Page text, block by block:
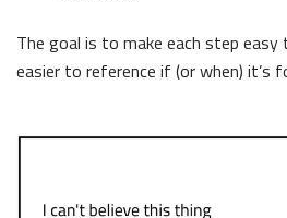
The goal is to make each step easy
easier to reference if (or when) it’s